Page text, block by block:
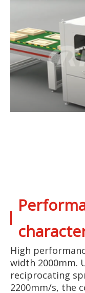
High
width 2000mm.
reciprocating
2200mm/s, the